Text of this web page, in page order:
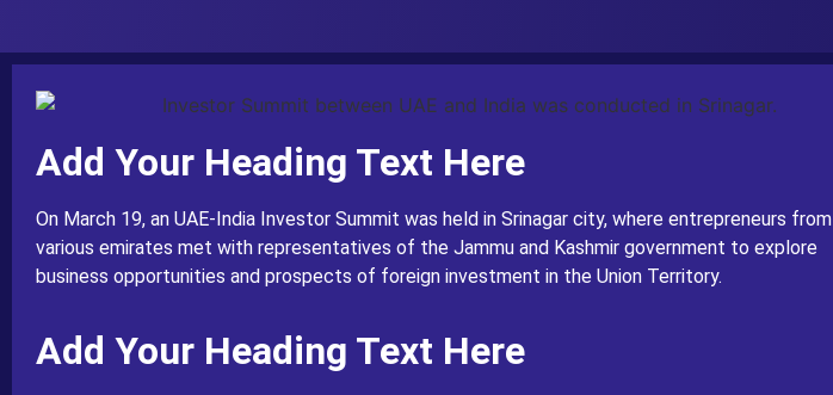
Add Your Heading Text Here
On March 19, an UAE-India Investor Summit was held in Srinagar city, where entrepreneurs from
various emirates met with representatives of the Jammu and Kashmir government to explore
business opportunities and prospects of foreign investment in the Union Territory.
Add Your Heading Text Here